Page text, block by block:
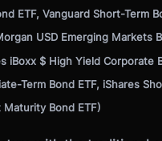
ETF, Vanguard Short-Term
USD Emerging Markets
iBoxx $ High Yield
Term Bond ETF, iShares
Maturity Bond ETF)